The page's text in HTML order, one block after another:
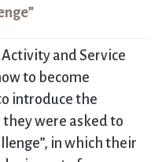
and Service
to become
introduce the
were asked to
in which their